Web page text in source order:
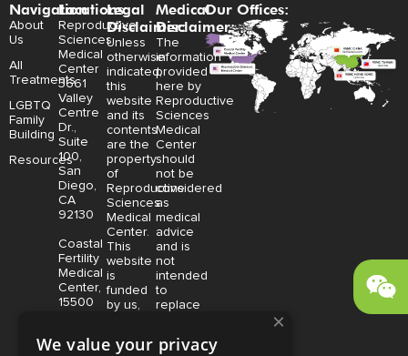
Navigation
About
Us
All
Treatments
LGBTQ
Family
Building
Resources
Locations:
Reproductive
Sciences
Medical
Center
3661
Valley
Centre
Dr.,
Suite
100,
San
Diego,
CA
92130
Coastal
Fertility
Medical
Center,
15500
Avenue
Legal
Disclaimer:
Unless
otherwise
indicated,
this
website
and its
contents
are the
property
of
Reproductive
Sciences
Medical
Center.
This
website
is
funded
by us,
limitation,
Medical
Disclaimer:
The
information
provided
here by
Reproductive
Sciences
Medical
Center
should
not be
considered
as
medical
advice
and is
not
intended
to
replace
qualified
Our Offices:
×
We value your privacy